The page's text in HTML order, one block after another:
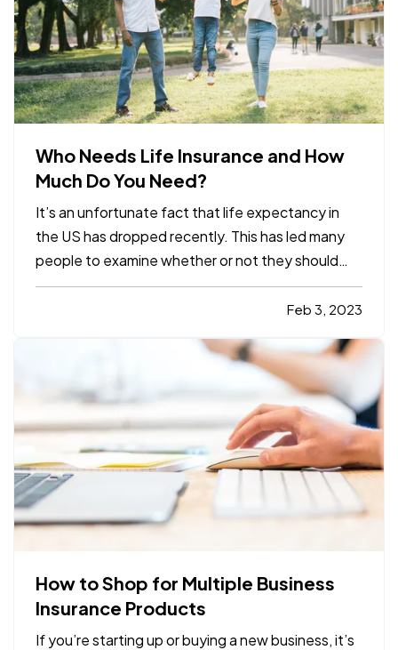
Who Needs Life Insurance and How
Much Do You Need?
It’s an unfortunate fact that life expectancy in
the US has dropped recently. This has led many
people to examine whether or not they should
have a life insurance policy and, if so, how much
coverage they should have. Here are some basics
Feb 3, 2023
How to Shop for Multiple Business
Insurance Products
If you’re starting up or buying a new business, it’s